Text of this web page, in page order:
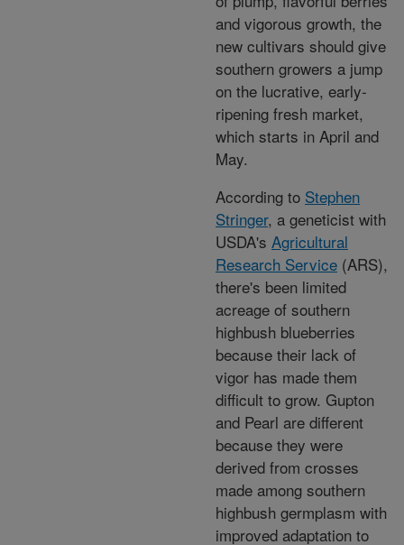
and vigorous growth, the
new cultivars should give
southern growers a jump
on the lucrative, early-
ripening fresh market,
which starts in April and
May.
According to Stephen
Stringer, a geneticist with
USDA's Agricultural
Research Service (ARS),
there's been limited
acreage of southern
highbush blueberries
because their lack of
vigor has made them
difficult to grow. Gupton
and Pearl are different
because they were
derived from crosses
made among southern
highbush germplasm with
improved adaptation to